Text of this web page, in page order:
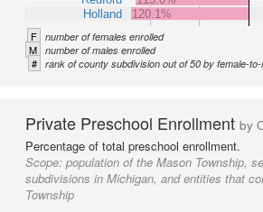
Holland
120.1%
F number of females enrolled
M number of males enrolled
# rank of county subdivision out of 50 by female-
Private Preschool Enrollment by
Percentage of total preschool enrollment.
Scope: population of the Mason Township,
subdivisions in Michigan, and entities that
Township